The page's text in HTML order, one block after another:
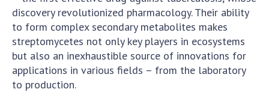
discovery revolutionized pharmacology. Their ability
to form complex secondary metabolites makes
streptomycetes not only key players in ecosystems
but also an inexhaustible source of innovations for
applications in various fields – from the laboratory
to production.